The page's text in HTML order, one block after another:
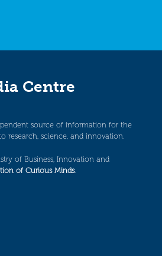
Centre
source of information for the
research, science, and innovation.
of Business, Innovation and
of Curious Minds.